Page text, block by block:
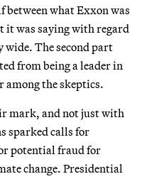
between what Exxon was
it was saying with regard
wide. The second part
from being a leader in
among the skeptics.
mark, and not just with
sparked calls for
potential fraud for
change. Presidential